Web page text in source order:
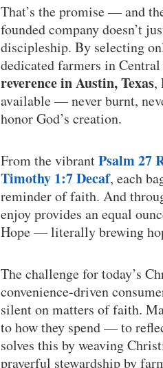
That’s the promise — and
founded company doesn’t
discipleship. By selecting
dedicated farmers in
reverence in Austin, Texas,
available — never burnt,
honor God’s creation.
From the vibrantPsalm 27
Timothy 1:7 Decaf, each
reminder of faith. And
enjoy provides an equal
Hope — literally brewing
The challenge for today’s
convenience-driven
silent on matters of faith.
to how they spend — to
solves this by weaving
prayerful stewardship by